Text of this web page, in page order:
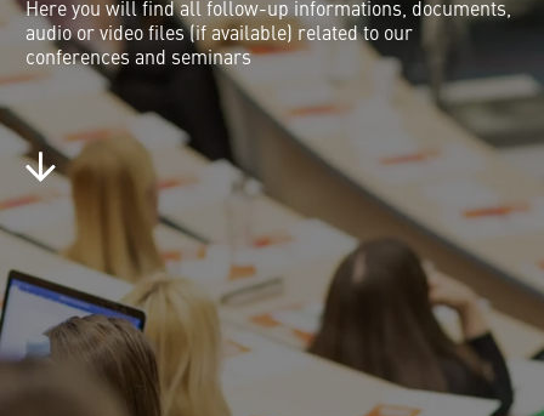
Here you will find all follow-up informations, documents,
audio or video files (if available) related to our
conferences and seminars